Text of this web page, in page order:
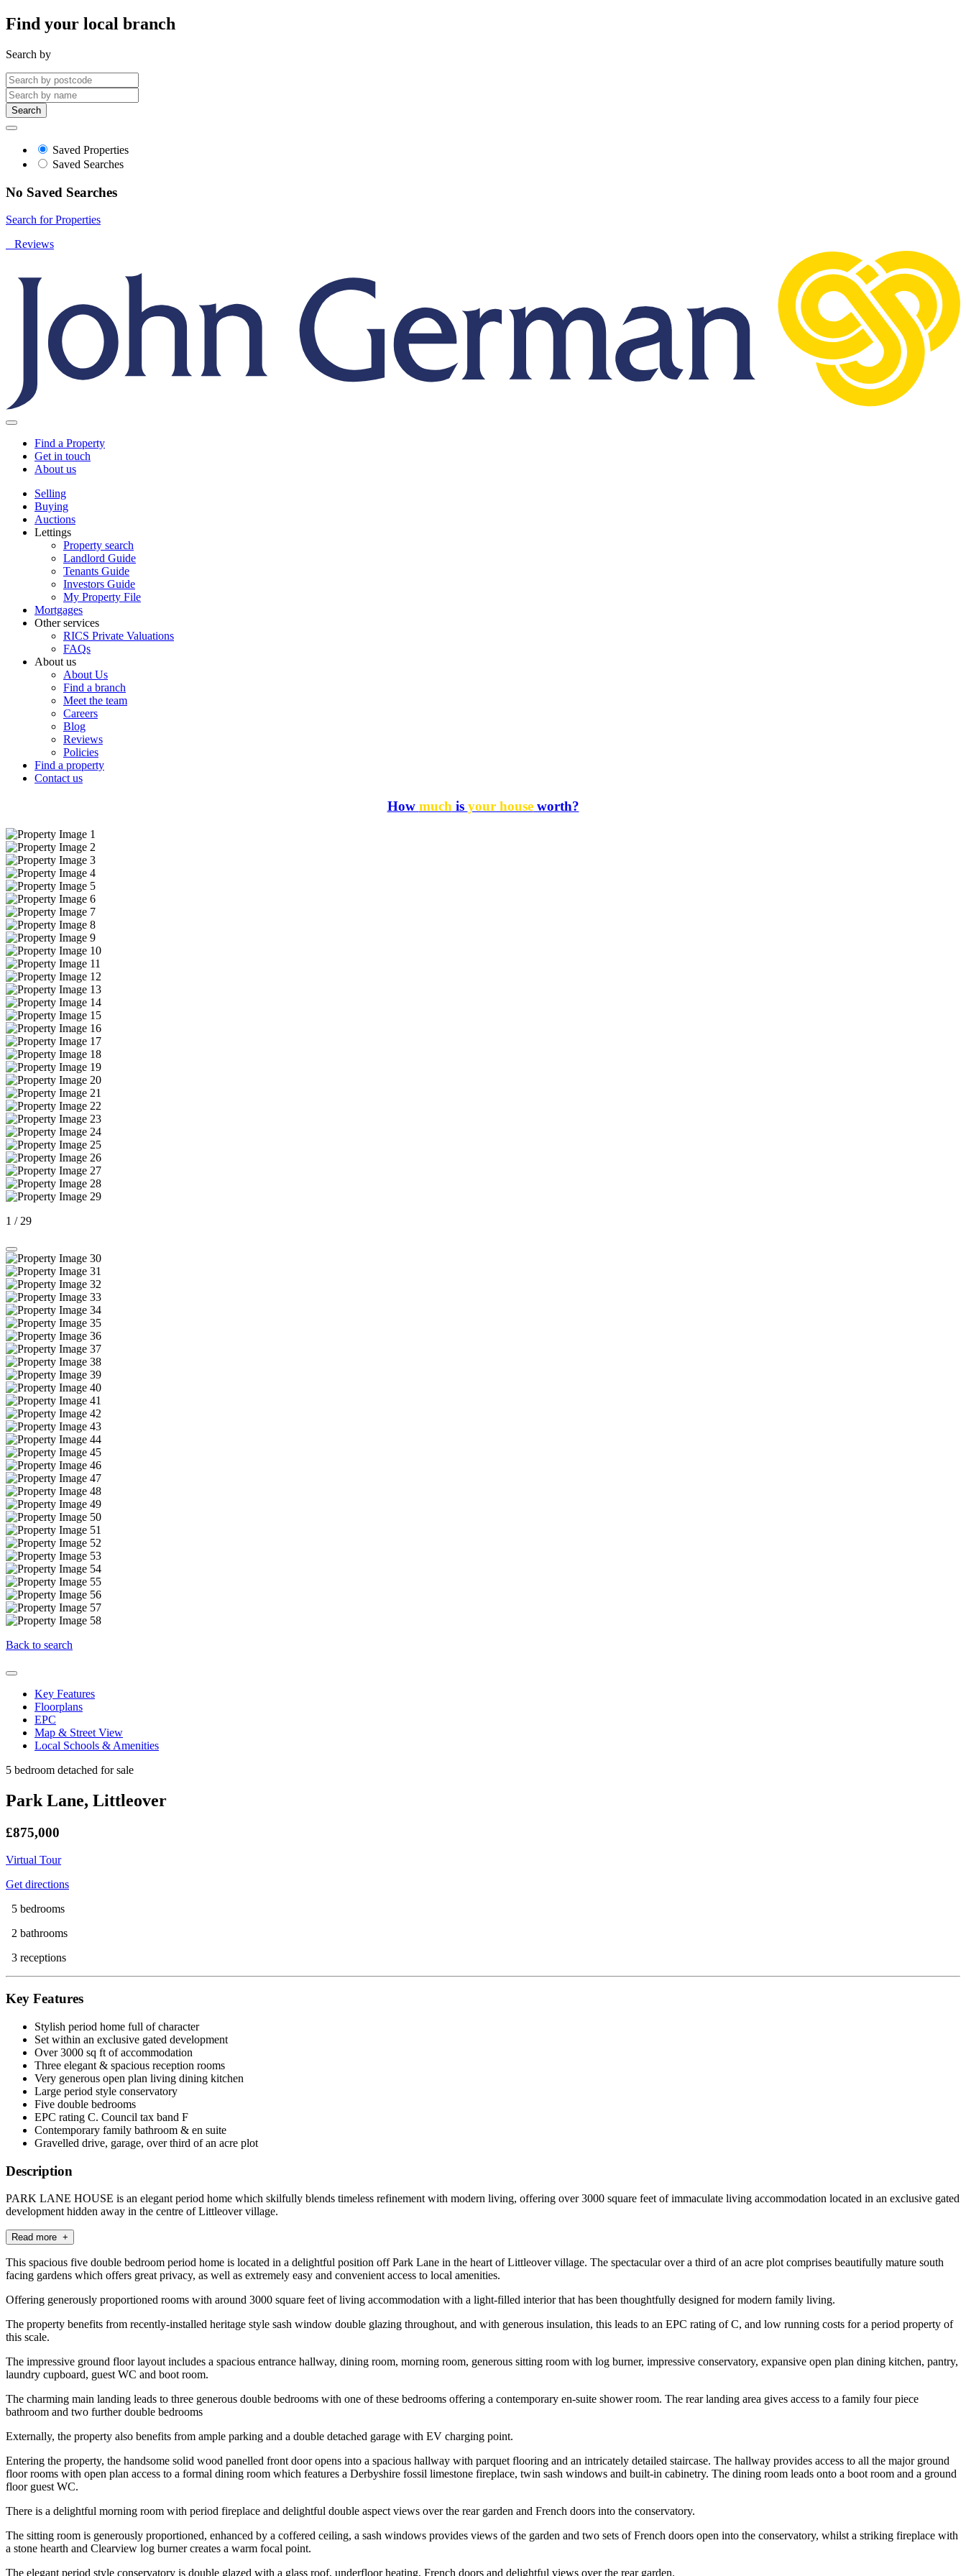
Find your local branch
Search by
Search
Saved Properties
Saved Searches
No Saved Searches
Search for Properties
Reviews
Find a Property
Get in touch
About us
Selling
Buying
Auctions
Lettings
Property search
Landlord Guide
Tenants Guide
Investors Guide
My Property File
Mortgages
Other services
RICS Private Valuations
FAQs
About us
About Us
Find a branch
Meet the team
Careers
Blog
Reviews
Policies
Find a property
Contact us
How muchis your houseworth?
1 / 29
Back to search
Key Features
Floorplans
EPC
Map & Street View
Local Schools & Amenities
5 bedroom detached for sale
Park Lane, Littleover
£875,000
Virtual Tour
Get directions
5 bedrooms
2 bathrooms
3 receptions
Key Features
Stylish period home full of character
Set within an exclusive gated development
Over 3000 sq ft of accommodation
Three elegant & spacious reception rooms
Very generous open plan living dining kitchen
Large period style conservatory
Five double bedrooms
EPC rating C. Council tax band F
Contemporary family bathroom & en suite
Gravelled drive, garage, over third of an acre plot
Description
PARK LANE HOUSE is an elegant period home which skilfully blends timeless refinement with modern living, offering over 3000 square feet of immaculate living accommodation located in an exclusive gated
development hidden away in the centre of Littleover village.
Read more +
This spacious five double bedroom period home is located in a delightful position off Park Lane in the heart of Littleover village. The spectacular over a third of an acre plot comprises beautifully mature south
facing gardens which offers great privacy, as well as extremely easy and convenient access to local amenities.
Offering generously proportioned rooms with around 3000 square feet of living accommodation with a light-filled interior that has been thoughtfully designed for modern family living.
The property benefits from recently-installed heritage style sash window double glazing throughout, and with generous insulation, this leads to an EPC rating of C, and low running costs for a period property of
this scale.
The impressive ground floor layout includes a spacious entrance hallway, dining room, morning room, generous sitting room with log burner, impressive conservatory, expansive open plan dining kitchen, pantry,
laundry cupboard, guest WC and boot room.
The charming main landing leads to three generous double bedrooms with one of these bedrooms offering a contemporary en-suite shower room. The rear landing area gives access to a family four piece
bathroom and two further double bedrooms
Externally, the property also benefits from ample parking and a double detached garage with EV charging point.
Entering the property, the handsome solid wood panelled front door opens into a spacious hallway with parquet flooring and an intricately detailed staircase. The hallway provides access to all the major ground
floor rooms with open plan access to a formal dining room which features a Derbyshire fossil limestone fireplace, twin sash windows and built-in cabinetry. The dining room leads onto a boot room and a ground
floor guest WC.
There is a delightful morning room with period fireplace and delightful double aspect views over the rear garden and French doors into the conservatory.
The sitting room is generously proportioned, enhanced by a coffered ceiling, a sash windows provides views of the garden and two sets of French doors open into the conservatory, whilst a striking fireplace with
a stone hearth and Clearview log burner creates a warm focal point.
The elegant period style conservatory is double glazed with a glass roof, underfloor heating, French doors and delightful views over the rear garden.